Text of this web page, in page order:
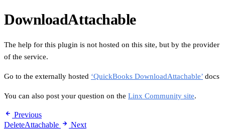
DownloadAttachable
The help for this plugin is not hosted on this site, but by the provider
of the service.
Go to the externally hosted ‘QuickBooks DownloadAttachable’ docs
You can also post your question on the Linx Community site.
Previous
DeleteAttachable
Next